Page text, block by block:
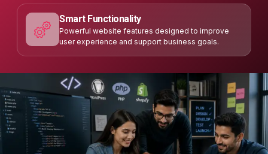
Smart Functionality
Powerful website features designed to improve
user experience and support business goals.